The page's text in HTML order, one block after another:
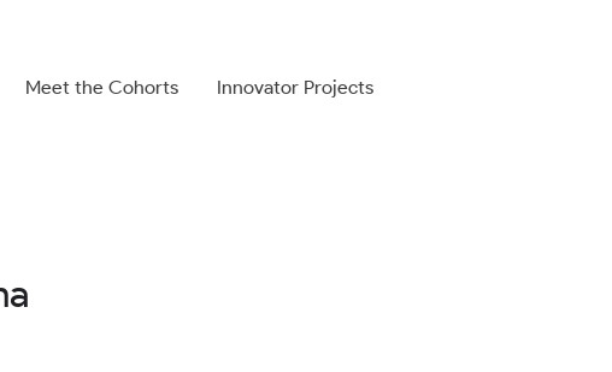
Meet the Cohorts Innovator Projects